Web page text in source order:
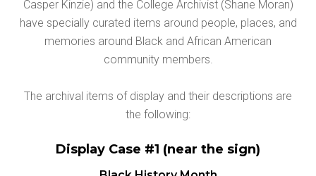
Casper Kinzie) and the College Archivist (Shane Moran)
have specially curated items around people, places, and
memories around Black and African American
community members.
The archival items of display and their descriptions are
the following:
Display Case #1 (near the sign)